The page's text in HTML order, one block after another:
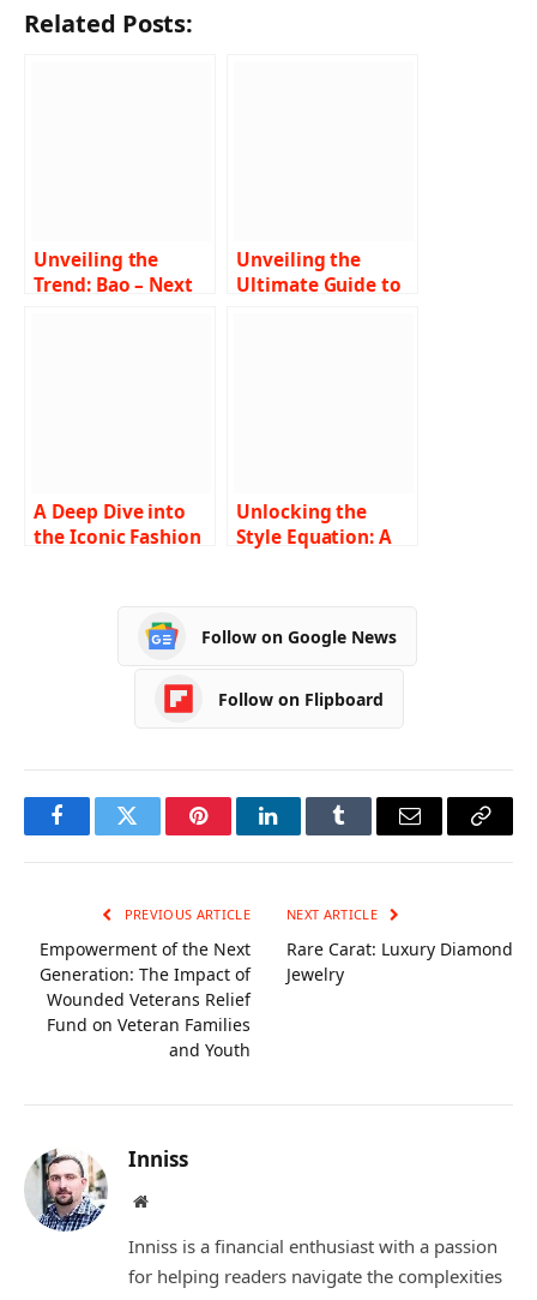
Related Posts:
Unveiling the
Trend: Bao – Next
Unveiling the
Ultimate Guide to
A Deep Dive into
the Iconic Fashion
Unlocking the
Style Equation: A
Navigating the
Chart
Follow on Google News
Follow on Flipboard
FacebookTwitter PinterestLinkedInTumblr Email
Copy
PREVIOUS ARTICLE
Empowerment of the Next
Generation: The Impact of
Wounded Veterans Relief
Fund on Veteran Families
and Youth
NEXT ARTICLE
Rare Carat: Luxury Diamond
Jewelry
Inniss
Website
Inniss is a financial enthusiast with a passion
for helping readers navigate the complexities